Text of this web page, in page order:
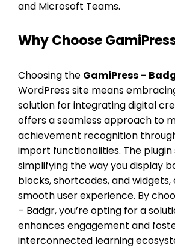
and Microsoft Teams.
Why Choose
Choosing the GamiPress –
WordPress site means
solution for integrating digital
offers a seamless approach to
achievement recognition
import functionalities. The
simplifying the way you display
blocks, shortcodes, and widgets,
smooth user experience. By
– Badgr, you’re opting for a
enhances engagement and
interconnected learning